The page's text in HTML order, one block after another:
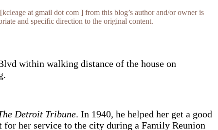
at gmail dot com ] from this blog’s author and/or owner is
and specific direction to the original content.
within walking distance of the house on
Detroit Tribune. In 1940, he helped her get a good
her service to the city during a Family Reunion